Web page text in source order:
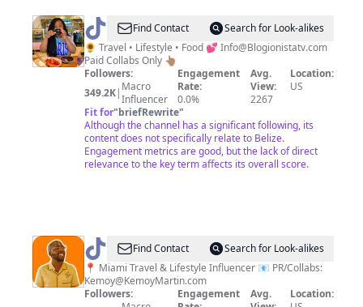
@ Dominique
|
Blogionista
Travel
Find Contact
Search for Look-alikes
🌻 Travel • Lifestyle • Food 💕 Info@Blogionistatv.com
Paid Collabs Only 👆🏽
Followers:
349.2K| Macro
Influencer
Engagement
Rate:
0.0%
Avg.
View:
2267
Location:
US
Fit for"briefRewrite"
Although the channel has a significant following, its
content does not specifically relate to Belize.
Engagement metrics are good, but the lack of direct
relevance to the key term affects its overall score.
@ Kemoy
Martin
Find Contact
Search for Look-alikes
📍 Miami Travel & Lifestyle Influencer 📧 PR/Collabs:
Kemoy@KemoyMartin.com
Followers:
Engagement
Avg.
Location: